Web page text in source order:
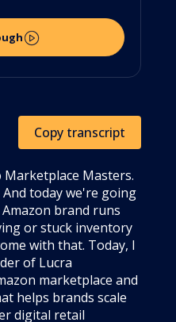
Copy transcript
Marketplace Masters.
And today we're going
brand runs
or stuck inventory
with that. Today, I
of Lucra
marketplace and
helps brands scale
digital retail